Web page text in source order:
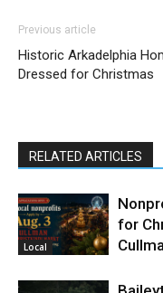
Previous article
Historic Arkadelphia
Dressed for Christmas
RELATED ARTICLES
Local
for